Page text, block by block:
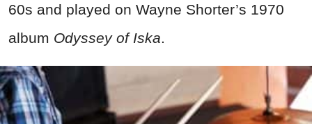
60s and played on Wayne Shorter’s 1970
album Odyssey of Iska.